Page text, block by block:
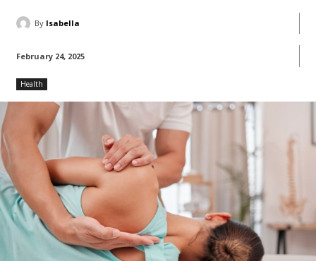
By Isabella
February 24, 2025
Health